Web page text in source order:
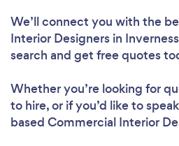
We’ll connect you with the
Interior Designers in
search and get free quotes
Whether you’re looking for
to hire, or if you’d like to
based Commercial Interior